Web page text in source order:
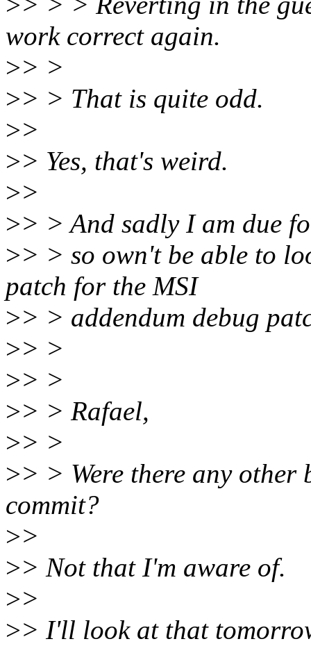
work correct again.
>> >
>> > That is quite odd.
>>
>> Yes, that's weird.
>>
>> > And sadly I am due
>> > so own't be able to
patch for the MSI
>> > addendum debug
>> >
>> >
>> > Rafael,
>> >
>> > Were there any
commit?
>>
>> Not that I'm aware of.
>>
>> I'll look at that